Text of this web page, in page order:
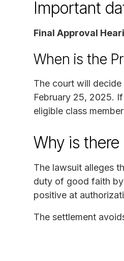
Important
Final Approval
When is the
The court will
February 25, 2025.
eligible class
Why is
The lawsuit alleges
duty of good faith
positive at
The settlement